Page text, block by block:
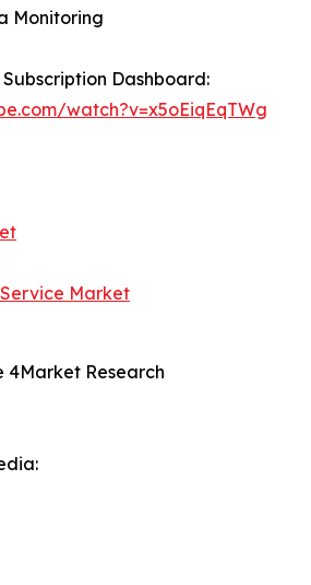
Monitoring
Dashboard:
watch?v=x5oEiqEqTWg
Market
Research